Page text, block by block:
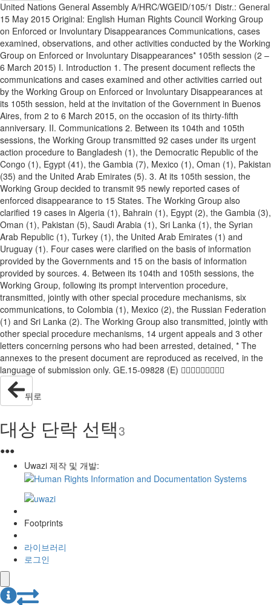
United Nations General Assembly A/HRC/WGEID/105/1 Distr.: General
15 May 2015 Original: English Human Rights Council Working Group
on Enforced or Involuntary Disappearances Communications, cases
examined, observations, and other activities conducted by the Working
Group on Enforced or Involuntary Disappearances* 105th session (2 –
6 March 2015) I. Introduction 1. The present document reflects the
communications and cases examined and other activities carried out
by the Working Group on Enforced or Involuntary Disappearances at
its 105th session, held at the invitation of the Government in Buenos
Aires, from 2 to 6 March 2015, on the occasion of its thirty-fifth
anniversary. II. Communications 2. Between its 104th and 105th
sessions, the Working Group transmitted 92 cases under its urgent
action procedure to Bangladesh (1), the Democratic Republic of the
Congo (1), Egypt (41), the Gambia (7), Mexico (1), Oman (1), Pakistan
(35) and the United Arab Emirates (5). 3. At its 105th session, the
Working Group decided to transmit 95 newly reported cases of
enforced disappearance to 15 States. The Working Group also
clarified 19 cases in Algeria (1), Bahrain (1), Egypt (2), the Gambia (3),
Oman (1), Pakistan (5), Saudi Arabia (1), Sri Lanka (1), the Syrian
Arab Republic (1), Turkey (1), the United Arab Emirates (1) and
Uruguay (1). Four cases were clarified on the basis of information
provided by the Governments and 15 on the basis of information
provided by sources. 4. Between its 104th and 105th sessions, the
Working Group, following its prompt intervention procedure,
transmitted, jointly with other special procedure mechanisms, six
communications, to Colombia (1), Mexico (2), the Russian Federation
(1) and Sri Lanka (2). The Working Group also transmitted, jointly with
other special procedure mechanisms, 14 urgent appeals and 3 other
letters concerning persons who had been arrested, detained, * The
annexes to the present document are reproduced as received, in the
language of submission only. GE.15-09828 (E) 
뒤로
대상 단락 선택3
●●●
Uwazi 제작 및 개발:
Footprints
라이브러리
로그인